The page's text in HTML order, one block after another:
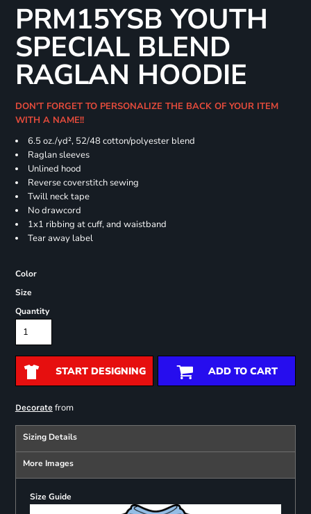
PRM15YSB YOUTH
SPECIAL BLEND
RAGLAN HOODIE
DON'T FORGET TO PERSONALIZE THE BACK OF YOUR ITEM
WITH A NAME!!
6.5 oz./yd², 52/48 cotton/polyester blend
Raglan sleeves
Unlined hood
Reverse coverstitch sewing
Twill neck tape
No drawcord
1x1 ribbing at cuff, and waistband
Tear away label
Color
Size
Quantity
START DESIGNING ADD TO CART
Decoratefrom
Sizing Details
More Images
Size Guide